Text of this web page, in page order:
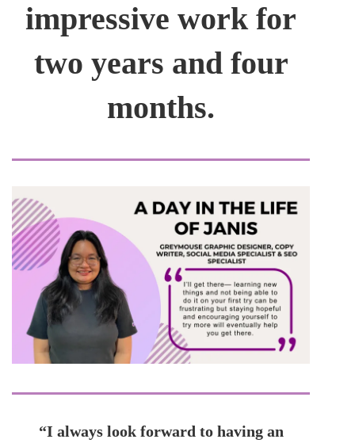
impressive work for
two years and four
months.
“I always look forward to having an